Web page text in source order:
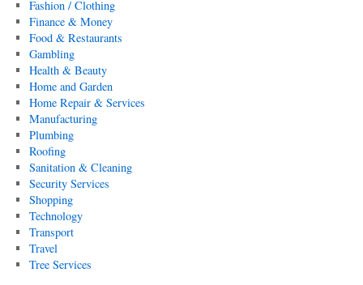
Fashion / Clothing
Finance & Money
Food & Restaurants
Gambling
Health & Beauty
Home and Garden
Home Repair & Services
Manufacturing
Plumbing
Roofing
Sanitation & Cleaning
Security Services
Shopping
Technology
Transport
Travel
Tree Services